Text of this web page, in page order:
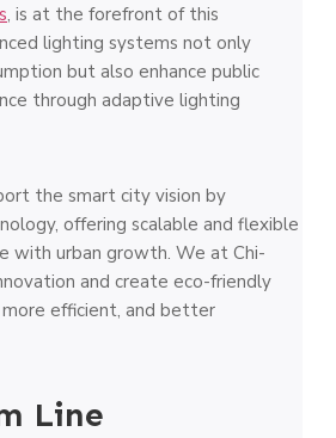
, is at the forefront of this
lighting systems not only
but also enhance public
through adaptive lighting
the smart city vision by
offering scalable and flexible
with urban growth. We at Chi-
and create eco-friendly
efficient, and better
Line